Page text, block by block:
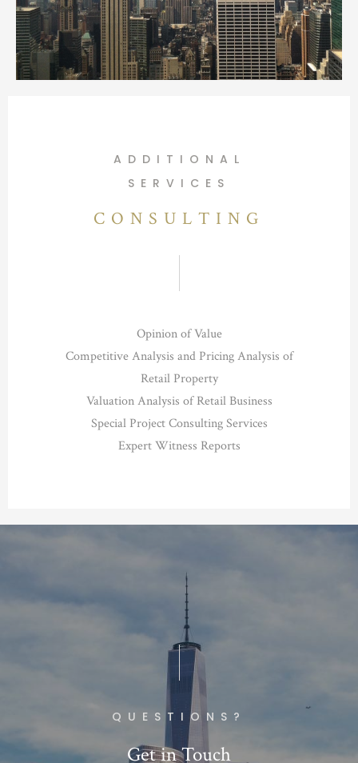
ADDITIONAL
SERVICES
CONSULTING
Opinion of Value
Competitive Analysis and Pricing Analysis of
Retail Property
Valuation Analysis of Retail Business
Special Project Consulting Services
Expert Witness Reports
QUESTIONS?
Get in Touch